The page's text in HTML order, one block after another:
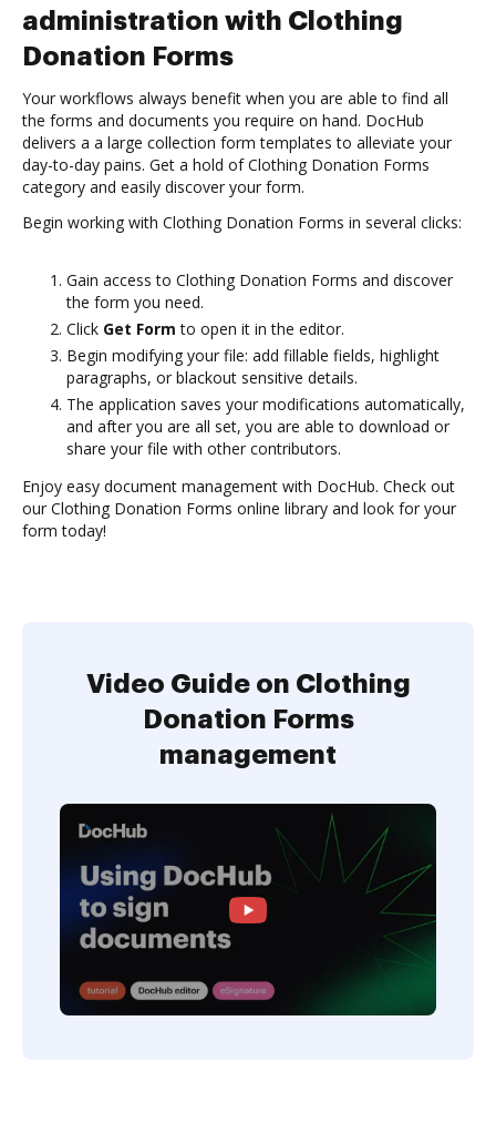
administration with Clothing
Donation Forms
Your workflows always benefit when you are able to find all
the forms and documents you require on hand. DocHub
delivers a a large collection form templates to alleviate your
day-to-day pains. Get a hold of Clothing Donation Forms
category and easily discover your form.
Begin working with Clothing Donation Forms in several clicks:
Gain access to Clothing Donation Forms and discover
the form you need.
Click Get Form to open it in the editor.
Begin modifying your file: add fillable fields, highlight
paragraphs, or blackout sensitive details.
The application saves your modifications automatically,
and after you are all set, you are able to download or
share your file with other contributors.
Enjoy easy document management with DocHub. Check out
our Clothing Donation Forms online library and look for your
form today!
Video Guide on Clothing
Donation Forms
management